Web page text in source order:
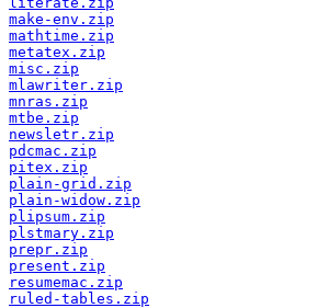
make-env.zip
mathtime.zip
metatex.zip
misc.zip
mlawriter.zip
mnras.zip
mtbe.zip
newsletr.zip
pdcmac.zip
pitex.zip
plain-grid.zip
plain-widow.zip
plipsum.zip
plstmary.zip
prepr.zip
present.zip
resumemac.zip
ruled-tables.zip